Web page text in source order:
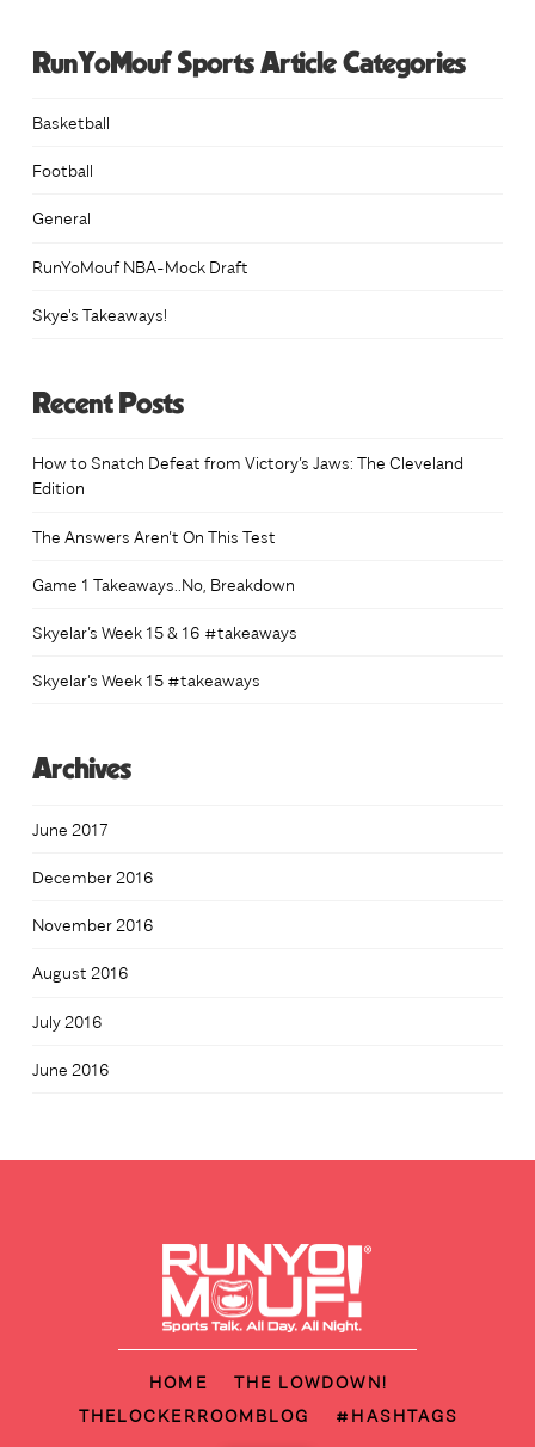
RunYoMouf Sports Article Categories
Basketball
Football
General
RunYoMouf NBA-Mock Draft
Skye's Takeaways!
Recent Posts
How to Snatch Defeat from Victory’s Jaws: The Cleveland
Edition
The Answers Aren’t On This Test
Game 1 Takeaways..No, Breakdown
Skyelar’s Week 15 & 16 #takeaways
Skyelar’s Week 15 #takeaways
Archives
June 2017
December 2016
November 2016
August 2016
July 2016
June 2016
HOME
THE LOWDOWN!
THELOCKERROOMBLOG
#HASHTAGS